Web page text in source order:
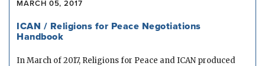
MARCH 05, 2017
ICAN / Religions for Peace Negotiations
Handbook
In March of 2017, Religions for Peace and ICAN produced